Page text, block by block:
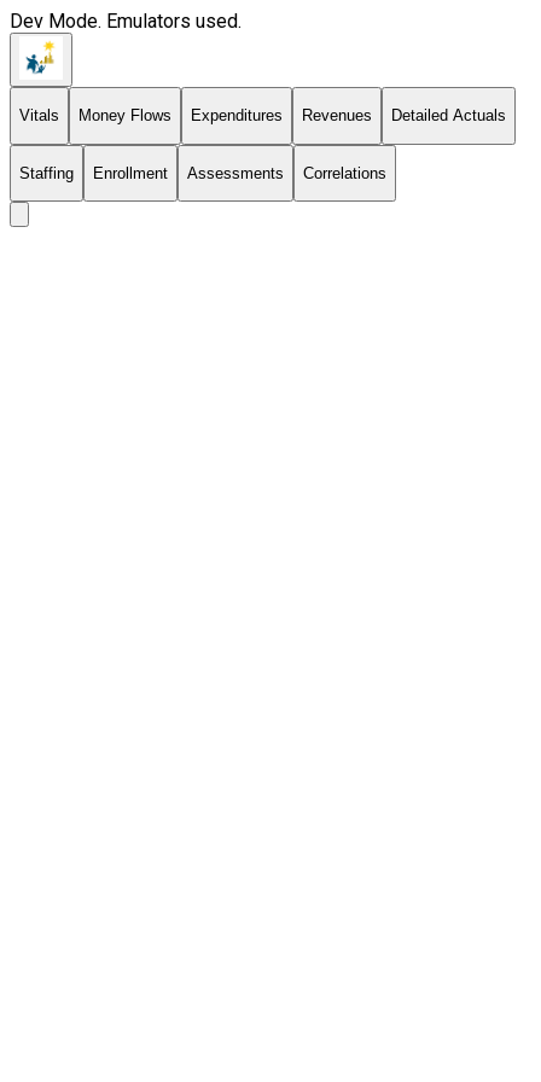
Dev Mode. Emulators used.
Vitals Money Flows Expenditures Revenues Detailed Actuals
Staffing Enrollment Assessments Correlations